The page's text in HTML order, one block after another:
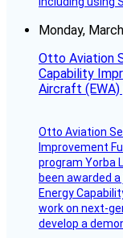
Monday,
Otto Aviation
Capability
Aircraft (EWA)
Otto Aviation
Improvement
program Yorba
been awarded
Energy
work on next-
develop a